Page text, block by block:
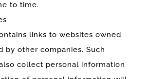
to time.
links to websites owned
by other companies. Such
collect personal information